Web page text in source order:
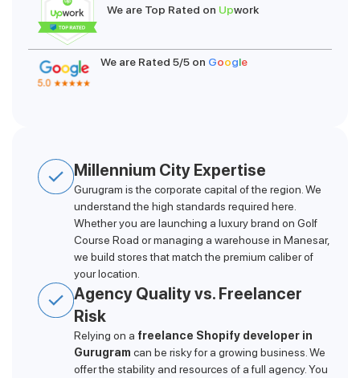
We are Top Rated on Upwork
We are Rated 5/5 on Google
Millennium City Expertise
Gurugram is the corporate capital of the region. We
understand the high standards required here.
Whether you are launching a luxury brand on Golf
Course Road or managing a warehouse in Manesar,
we build stores that match the premium caliber of
your location.
Agency Quality vs. Freelancer
Risk
Relying on a freelance Shopify developer in
Gurugram can be risky for a growing business. We
offer the stability and resources of a full agency. You